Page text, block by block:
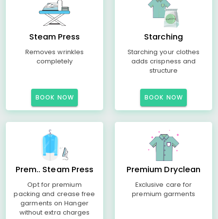
Steam Press
Removes wrinkles
completely
BOOK NOW
Starching
Starching your clothes
adds crispness and
structure
BOOK NOW
Prem.. Steam Press
Opt for premium
packing and crease free
garments on Hanger
without extra charges
Premium Dryclean
Exclusive care for
premium garments